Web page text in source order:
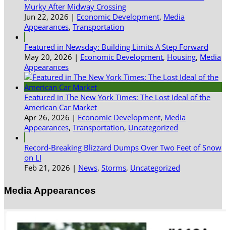
Murky After Midway Crossing
Jun 22, 2026 | Economic Development, Media
Appearances, Transportation
Featured in Newsday: Building Limits A Step Forward
May 20, 2026 | Economic Development, Housing, Media
Appearances
Featured in The New York Times: The Lost Ideal of the
American Car Market
Apr 26, 2026 | Economic Development, Media
Appearances, Transportation, Uncategorized
Record-Breaking Blizzard Dumps Over Two Feet of Snow
on LI
Feb 21, 2026 | News, Storms, Uncategorized
Media Appearances